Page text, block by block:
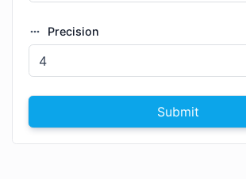
Precision
Submit